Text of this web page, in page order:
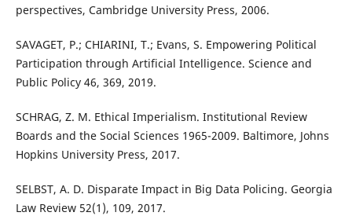
perspectives, Cambridge University Press, 2006.
SAVAGET, P.; CHIARINI, T.; Evans, S. Empowering Political
Participation through Artificial Intelligence. Science and
Public Policy 46, 369, 2019.
SCHRAG, Z. M. Ethical Imperialism. Institutional Review
Boards and the Social Sciences 1965-2009. Baltimore, Johns
Hopkins University Press, 2017.
SELBST, A. D. Disparate Impact in Big Data Policing. Georgia
Law Review 52(1), 109, 2017.